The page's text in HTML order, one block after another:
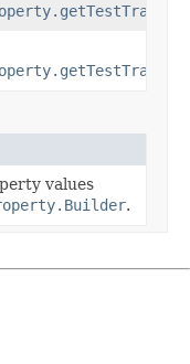
values
.